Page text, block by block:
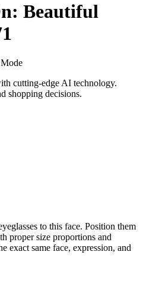
Beautiful
cutting-edge AI technology.
shopping decisions.
to this face. Position them
proper size proportions and
exact same face, expression, and